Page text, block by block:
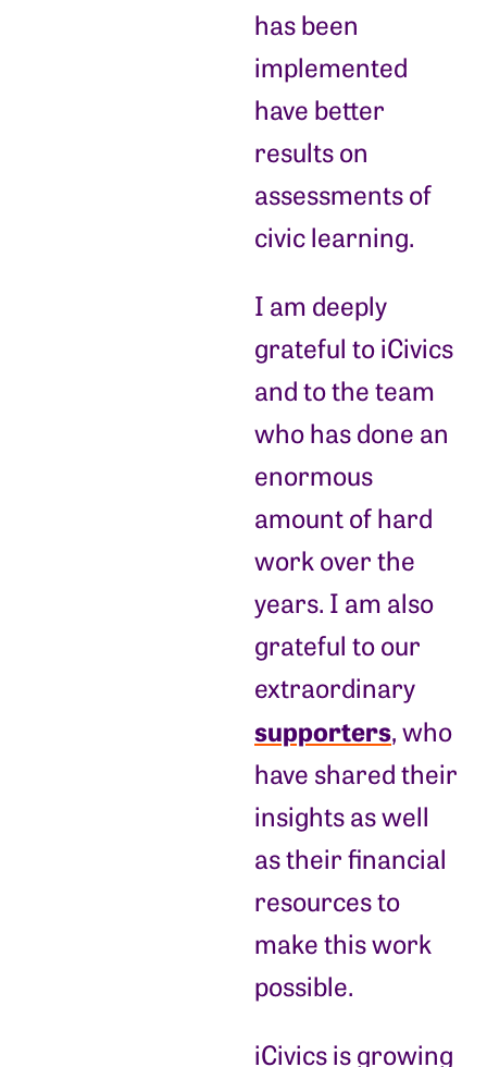
has been
implemented
have better
results on
assessments of
civic learning.
I am deeply
grateful to iCivics
and to the team
who has done an
enormous
amount of hard
work over the
years. I am also
grateful to our
extraordinary
supporters, who
have shared their
insights as well
as their financial
resources to
make this work
possible.
iCivics is growing